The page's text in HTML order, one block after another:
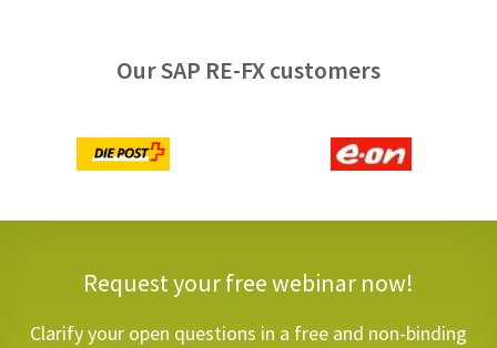
Our SAP RE-FX customers
Request your free webinar now!
Clarify your open questions in a free and non-binding